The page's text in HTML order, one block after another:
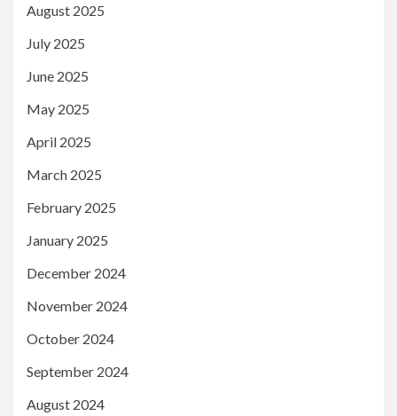
August 2025
July 2025
June 2025
May 2025
April 2025
March 2025
February 2025
January 2025
December 2024
November 2024
October 2024
September 2024
August 2024